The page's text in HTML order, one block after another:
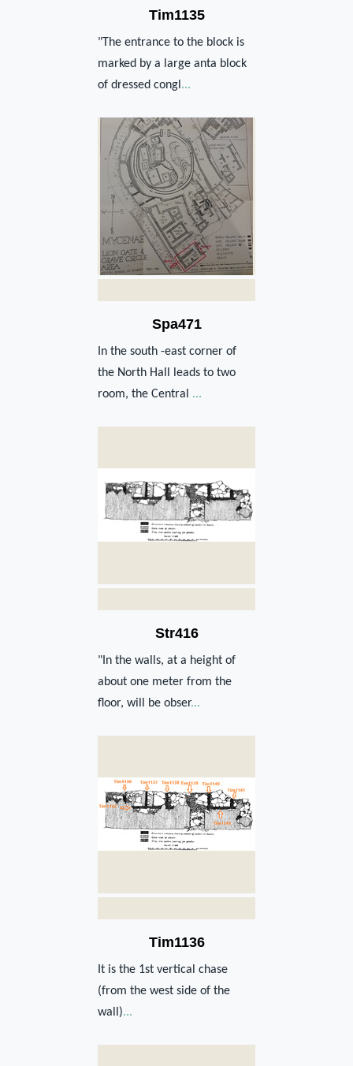
Tim1135
"The entrance to the block is
marked by a large anta block
of dressed congl ...
Spa471
In the south -east corner of
the North Hall leads to two
room, the Central ...
Str416
"In the walls, at a height of
about one meter from the
floor, will be obser...
Tim1136
It is the 1st vertical chase
(from the west side of the
wall)...